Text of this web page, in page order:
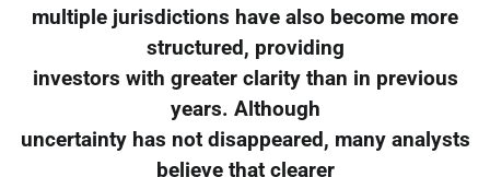
multiple jurisdictions have also become more
structured, providing
investors with greater clarity than in previous
years. Although
uncertainty has not disappeared, many analysts
believe that clearer